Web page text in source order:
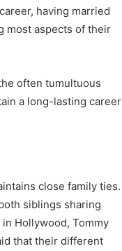
having married
most aspects of their
often tumultuous
a long-lasting career
close family ties.
siblings sharing
Hollywood, Tommy
that their different